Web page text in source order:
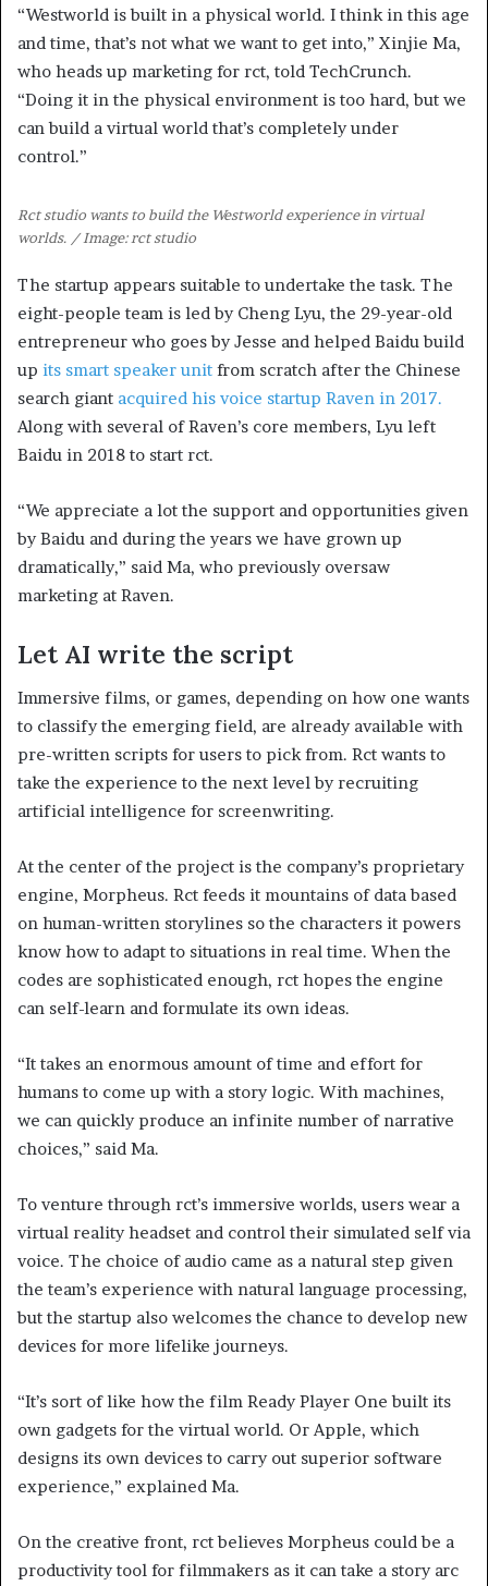
“Westworld is built in a physical world. I think in this age
and time, that’s not what we want to get into,” Xinjie Ma,
who heads up marketing for rct, told TechCrunch.
“Doing it in the physical environment is too hard, but we
can build a virtual world that’s completely under
control.”
Rct studio wants to build the Westworld experience in virtual
worlds. / Image: rct studio
The startup appears suitable to undertake the task. The
eight-people team is led by Cheng Lyu, the 29-year-old
entrepreneur who goes by Jesse and helped Baidu build
up its smart speaker unit from scratch after the Chinese
search giant acquired his voice startup Raven in 2017.
Along with several of Raven’s core members, Lyu left
Baidu in 2018 to start rct.
“We appreciate a lot the support and opportunities given
by Baidu and during the years we have grown up
dramatically,” said Ma, who previously oversaw
marketing at Raven.
Let AI write the script
Immersive films, or games, depending on how one wants
to classify the emerging field, are already available with
pre-written scripts for users to pick from. Rct wants to
take the experience to the next level by recruiting
artificial intelligence for screenwriting.
At the center of the project is the company’s proprietary
engine, Morpheus. Rct feeds it mountains of data based
on human-written storylines so the characters it powers
know how to adapt to situations in real time. When the
codes are sophisticated enough, rct hopes the engine
can self-learn and formulate its own ideas.
“It takes an enormous amount of time and effort for
humans to come up with a story logic. With machines,
we can quickly produce an infinite number of narrative
choices,” said Ma.
To venture through rct’s immersive worlds, users wear a
virtual reality headset and control their simulated self via
voice. The choice of audio came as a natural step given
the team’s experience with natural language processing,
but the startup also welcomes the chance to develop new
devices for more lifelike journeys.
“It’s sort of like how the film Ready Player One built its
own gadgets for the virtual world. Or Apple, which
designs its own devices to carry out superior software
experience,” explained Ma.
On the creative front, rct believes Morpheus could be a
productivity tool for filmmakers as it can take a story arc